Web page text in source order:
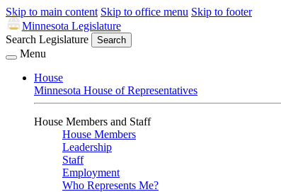
Skip to main content Skip to office menu Skip to footer
Minnesota Legislature
Search Legislature
Search
Menu
House
Minnesota House of Representatives
House Members and Staff
House Members
Leadership
Staff
Employment
Who Represents Me?